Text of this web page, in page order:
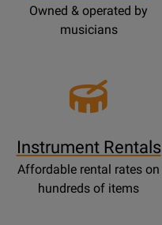
Owned & operated by
musicians
Instrument Rentals
Affordable rental rates on
hundreds of items